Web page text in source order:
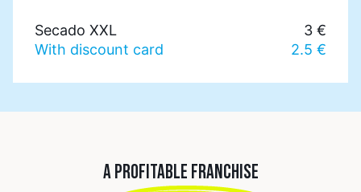
Secado XXL
3 €
With discount card
2.5 €
A PROFITABLE FRANCHISE